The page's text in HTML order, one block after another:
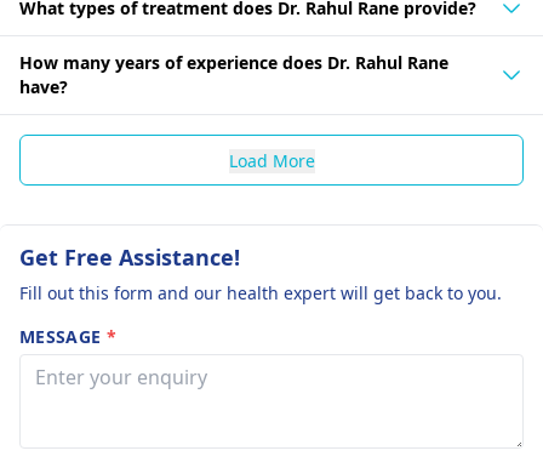
What types of treatment does Dr. Rahul Rane provide?
How many years of experience does Dr. Rahul Rane
have?
Load More
Get Free Assistance!
Fill out this form and our health expert will get back to you.
MESSAGE *